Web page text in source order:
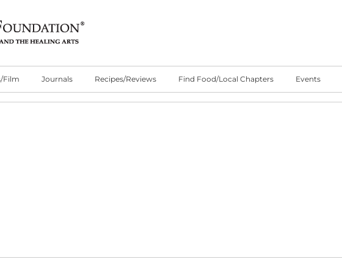
Film Journals Recipes/Reviews Find Food/Local Chapters Events